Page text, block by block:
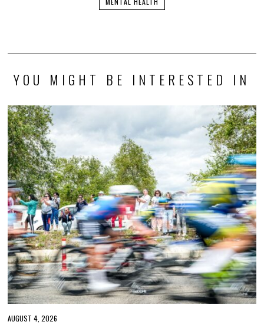
YOU MIGHT BE INTERESTED IN
AUGUST 4, 2026